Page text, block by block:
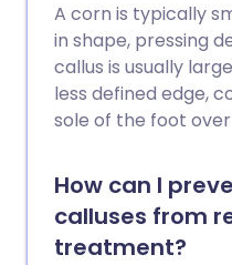
A corn is typically
in shape, pressing
callus is usually
less defined edge,
sole of the foot
How can I
calluses from
treatment?